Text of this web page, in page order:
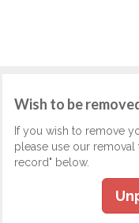
Wish to be
If you wish to remove
please use our
record" below.